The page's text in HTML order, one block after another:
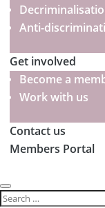
Anti-
Get involved
Become a
Work with us
Contact us
Members Portal